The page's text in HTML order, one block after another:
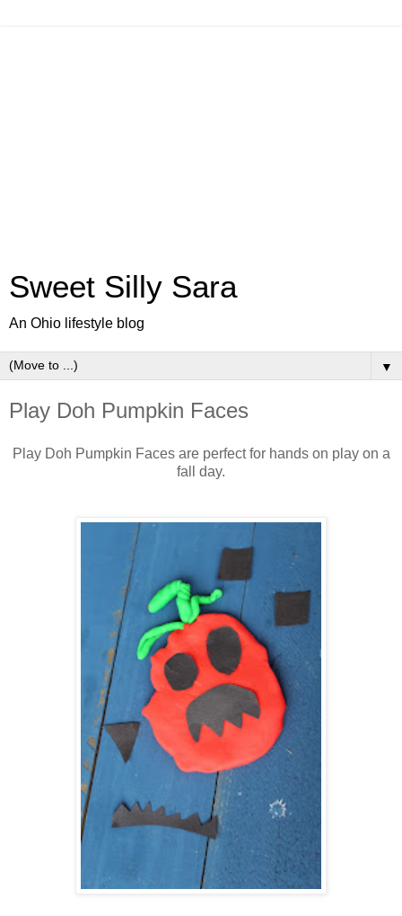
Sweet Silly Sara
An Ohio lifestyle blog
▼
Play Doh Pumpkin Faces
Play Doh Pumpkin Faces are perfect for hands on play on a
fall day.